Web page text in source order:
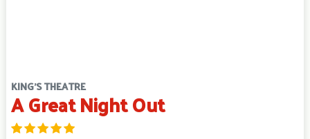
KING'S THEATRE
A Great Night Out